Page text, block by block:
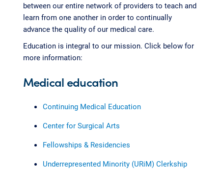
between our entire network of providers to teach and
learn from one another in order to continually
advance the quality of our medical care.
Education is integral to our mission. Click below for
more information:
Medical education
Continuing Medical Education
Center for Surgical Arts
Fellowships & Residencies
Underrepresented Minority (URiM) Clerkship